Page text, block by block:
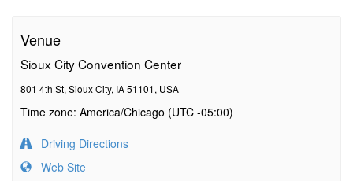
Venue
Sioux City Convention Center
801 4th St, Sioux City, IA 51101, USA
Time zone: America/Chicago (UTC -05:00)
Driving Directions
Web Site